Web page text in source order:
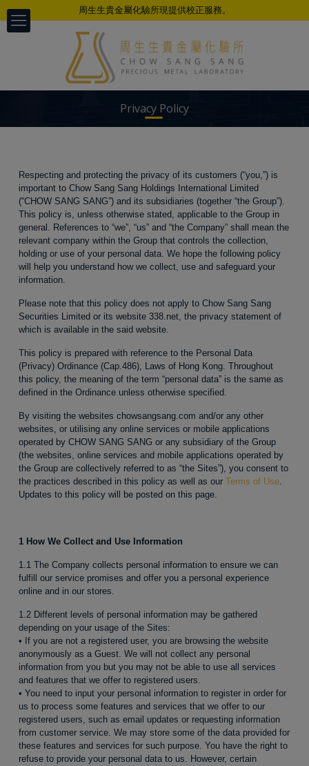
周生生貴金屬化驗所現提供校正服務。
Privacy Policy
以科学、公正、准确、及时的专业态度
为不同客户提供检测服务
Respecting and protecting the privacy of its customers (“you,”) is
important to Chow Sang Sang Holdings International Limited
(“CHOW SANG SANG”) and its subsidiaries (together “the Group”).
This policy is, unless otherwise stated, applicable to the Group in
general. References to “we”, “us” and “the Company” shall mean the
relevant company within the Group that controls the collection,
holding or use of your personal data. We hope the following policy
will help you understand how we collect, use and safeguard your
information.
Please note that this policy does not apply to Chow Sang Sang
Securities Limited or its website 338.net, the privacy statement of
which is available in the said website.
This policy is prepared with reference to the Personal Data
(Privacy) Ordinance (Cap.486), Laws of Hong Kong. Throughout
this policy, the meaning of the term “personal data” is the same as
defined in the Ordinance unless otherwise specified.
By visiting the websites chowsangsang.com and/or any other
websites, or utilising any online services or mobile applications
operated by CHOW SANG SANG or any subsidiary of the Group
(the websites, online services and mobile applications operated by
the Group are collectively referred to as “the Sites”), you consent to
the practices described in this policy as well as ourTerms of Use.
Updates to this policy will be posted on this page.
1 How We Collect and Use Information
1.1 The Company collects personal information to ensure we can
fulfill our service promises and offer you a personal experience
online and in our stores.
1.2 Different levels of personal information may be gathered
depending on your usage of the Sites:
• If you are not a registered user, you are browsing the website
anonymously as a Guest. We will not collect any personal
information from you but you may not be able to use all services
and features that we offer to registered users.
• You need to input your personal information to register in order for
us to process some features and services that we offer to our
registered users, such as email updates or requesting information
from customer service. We may store some of the data provided for
these features and services for such purpose. You have the right to
refuse to provide your personal data to us. However, certain